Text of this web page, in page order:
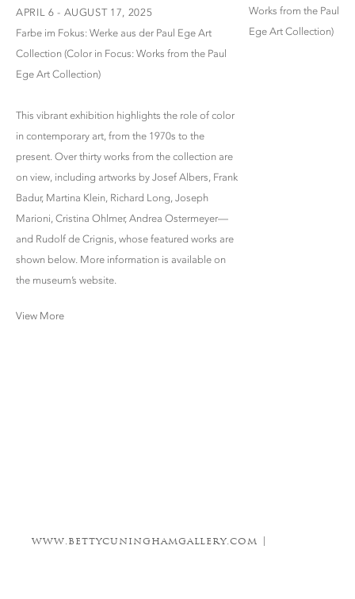
APRIL 6 - AUGUST 17, 2025
Farbe im Fokus: Werke aus der Paul Ege Art
Collection (Color in Focus: Works from the Paul
Ege Art Collection)
This vibrant exhibition highlights the role of color
in contemporary art, from the 1970s to the
present. Over thirty works from the collection are
on view, including artworks by Josef Albers, Frank
Badur, Martina Klein, Richard Long, Joseph
Marioni, Cristina Ohlmer, Andrea Ostermeyer—
and Rudolf de Crignis, whose featured works are
shown below. More information is available on
the museum’s website.
View More
www.bettycuninghamgallery.com |